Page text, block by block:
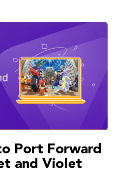
Port Forward
and Violet